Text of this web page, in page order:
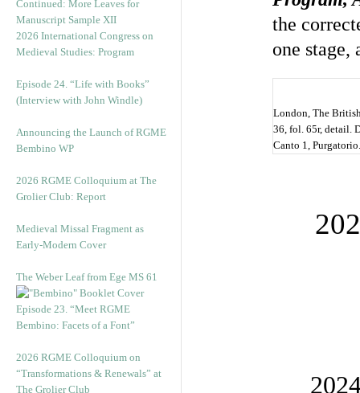
Continued: More Leaves for
Manuscript Sample XII
2026 International Congress on
Medieval Studies: Program
Episode 24. “Life with Books”
(Interview with John Windle)
Announcing the Launch of RGME
Bembino WP
2026 RGME Colloquium at The
Grolier Club: Report
Medieval Missal Fragment as
Early-Modern Cover
The Weber Leaf from Ege MS 61
Episode 23. “Meet RGME
Bembino: Facets of a Font”
2026 RGME Colloquium on
“Transformations & Renewals” at
The Grolier Club
the
one stage,
London, The
36, fol. 65r, detail.
Canto 1,